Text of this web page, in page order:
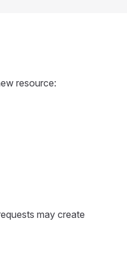
resource:
may create